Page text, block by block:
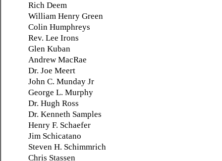
Rich Deem
William Henry Green
Colin Humphreys
Rev. Lee Irons
Glen Kuban
Andrew MacRae
Dr. Joe Meert
John C. Munday Jr
George L. Murphy
Dr. Hugh Ross
Dr. Kenneth Samples
Henry F. Schaefer
Jim Schicatano
Steven H. Schimmrich
Chris Stassen